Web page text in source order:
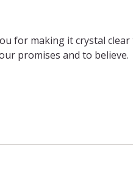
for making it crystal
promises and to